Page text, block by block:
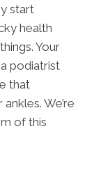
start
health
Your
podiatrist
that
We’re
of this